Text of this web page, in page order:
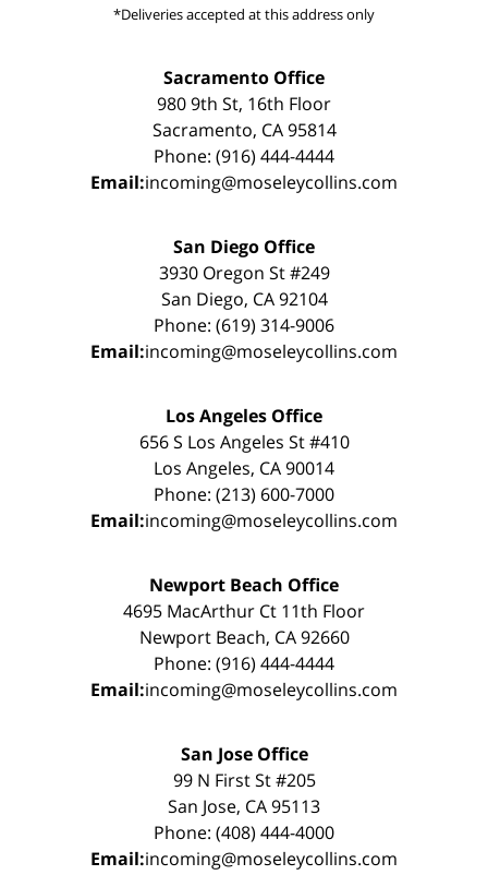
*Deliveries accepted at this address only
Sacramento Office
980 9th St, 16th Floor
Sacramento, CA 95814
Phone: (916) 444-4444
Email:incoming@moseleycollins.com
San Diego Office
3930 Oregon St #249
San Diego, CA 92104
Phone: (619) 314-9006
Email:incoming@moseleycollins.com
Los Angeles Office
656 S Los Angeles St #410
Los Angeles, CA 90014
Phone: (213) 600-7000
Email:incoming@moseleycollins.com
Newport Beach Office
4695 MacArthur Ct 11th Floor
Newport Beach, CA 92660
Phone: (916) 444-4444
Email:incoming@moseleycollins.com
San Jose Office
99 N First St #205
San Jose, CA 95113
Phone: (408) 444-4000
Email:incoming@moseleycollins.com